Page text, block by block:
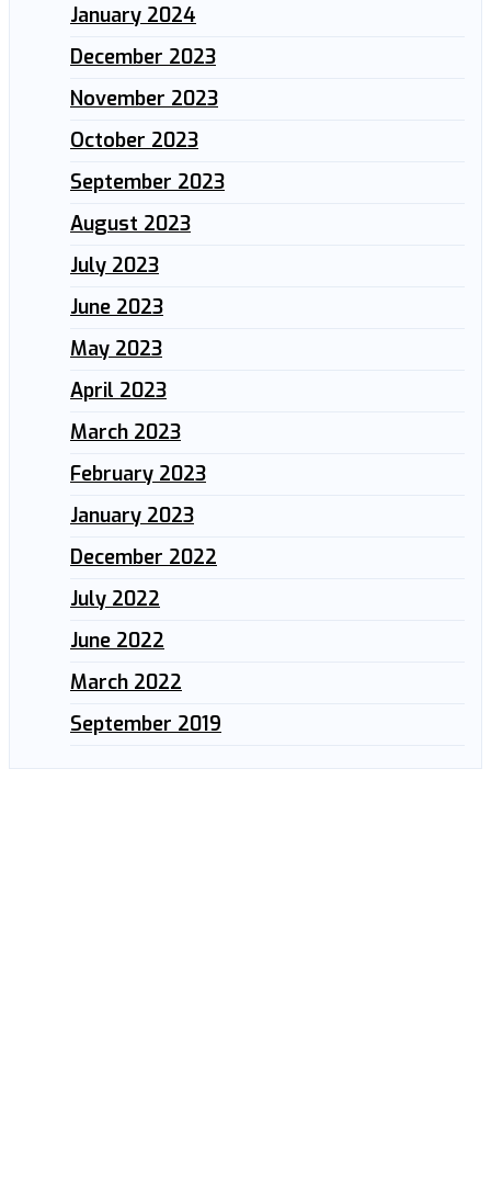
January 2024
December 2023
November 2023
October 2023
September 2023
August 2023
July 2023
June 2023
May 2023
April 2023
March 2023
February 2023
January 2023
December 2022
July 2022
June 2022
March 2022
September 2019